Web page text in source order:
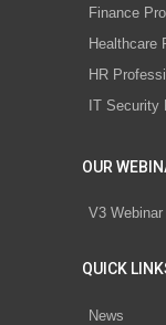
Finance
Healthcare
HR
IT Security
OUR
V3 Webinar
QUICK
News